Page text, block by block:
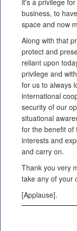
it's a privilege
business, to
space and now
Along with that
protect and
reliant upon
privilege and
for us to always
international
security of our
situational
for the benefit of
interests and
and carry on.
Thank you very
take any of your
[Applause].